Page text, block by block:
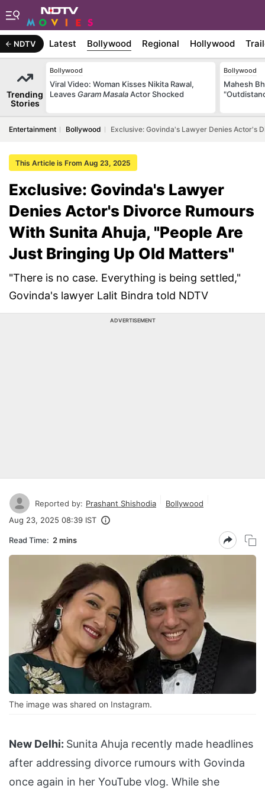
NDTV Latest Bollywood Regional Hollywood
Trending
Stories
Bollywood
Viral Video: Woman Kisses Nikita Rawal,
Leaves Garam MasalaActor Shocked
Bollywood
Mahesh
Entertainment Bollywood Exclusive: Govinda's Lawyer Denies Actor's
This Article is From Aug 23, 2025
Exclusive: Govinda's Lawyer
Denies Actor's Divorce Rumours
With Sunita Ahuja, "People Are
Just Bringing Up Old Matters"
"There is no case. Everything is being settled,"
Govinda's lawyer Lalit Bindra told NDTV
ADVERTISEMENT
Reported by: Prashant Shishodia
Bollywood
Aug 23, 2025 08:39 IST
Read Time: 2 mins
The image was shared on Instagram.
New Delhi: Sunita Ahuja recently made headlines
after addressing divorce rumours with Govinda
once again in her YouTube vlog. While she